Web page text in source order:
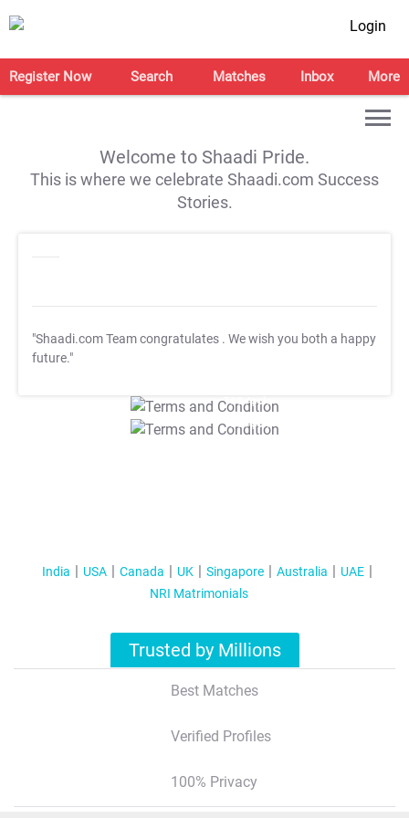
Login
Register Now Search Matches Inbox More
Welcome to Shaadi Pride.
This is where we celebrate Shaadi.com Success
Stories.
"Shaadi.com Team congratulates . We wish you both a happy
future."
T&C Apply
T&C Apply
India USA Canada UK Singapore Australia
UAE
NRI Matrimonials
Trusted by Millions
Best Matches
Verified Profiles
100% Privacy